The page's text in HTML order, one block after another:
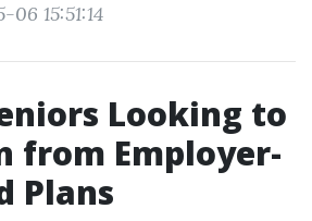
15:51:14
Looking to
from Employer-
Plans